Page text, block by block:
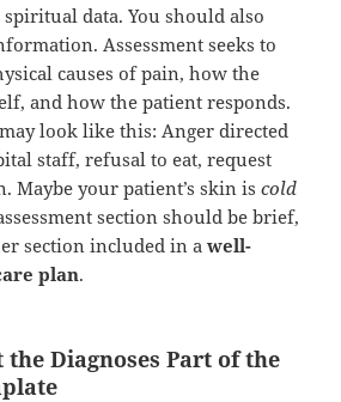
data. You should also
Assessment seeks to
causes of pain, how the
and how the patient responds.
may look like this: Anger directed
staff, refusal to eat, request
Maybe your patient’s skin iscold
section should be brief,
section included in awell-
plan.
the Diagnoses Part of the